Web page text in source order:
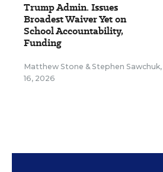
Trump Admin. Issues
Broadest Waiver Yet on
School Accountability,
Funding
Matthew Stone &Stephen Sawchuk,
16, 2026